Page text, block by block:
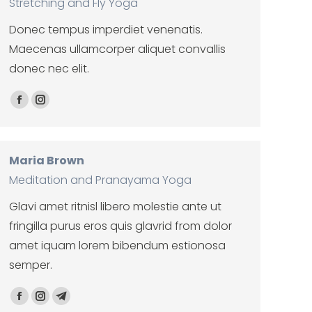
Donec tempus imperdiet venenatis.
Maecenas ullamcorper aliquet convallis
donec nec elit.
Facebook
Instagram
Maria Brown
Meditation and Pranayama Yoga
Glavi amet ritnisl libero molestie ante ut
fringilla purus eros quis glavrid from dolor
amet iquam lorem bibendum estionosa
semper.
Facebook
Instagram
Telegram